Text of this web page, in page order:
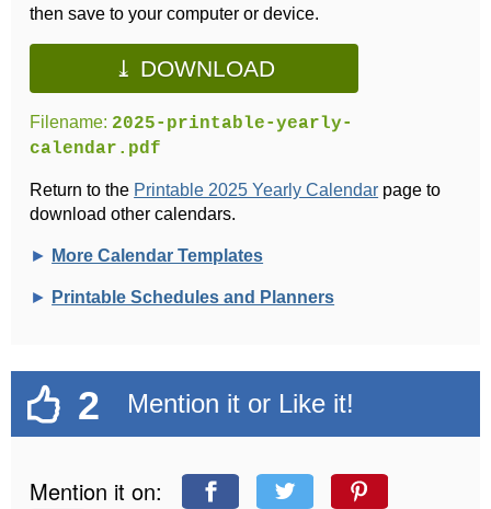
then save to your computer or device.
⤓ DOWNLOAD
Filename: 2025-printable-yearly-
calendar.pdf
Return to the Printable 2025 Yearly Calendar page to
download other calendars.
► More Calendar Templates
► Printable Schedules and Planners
2 Mention it or Like it!
Mention it on: